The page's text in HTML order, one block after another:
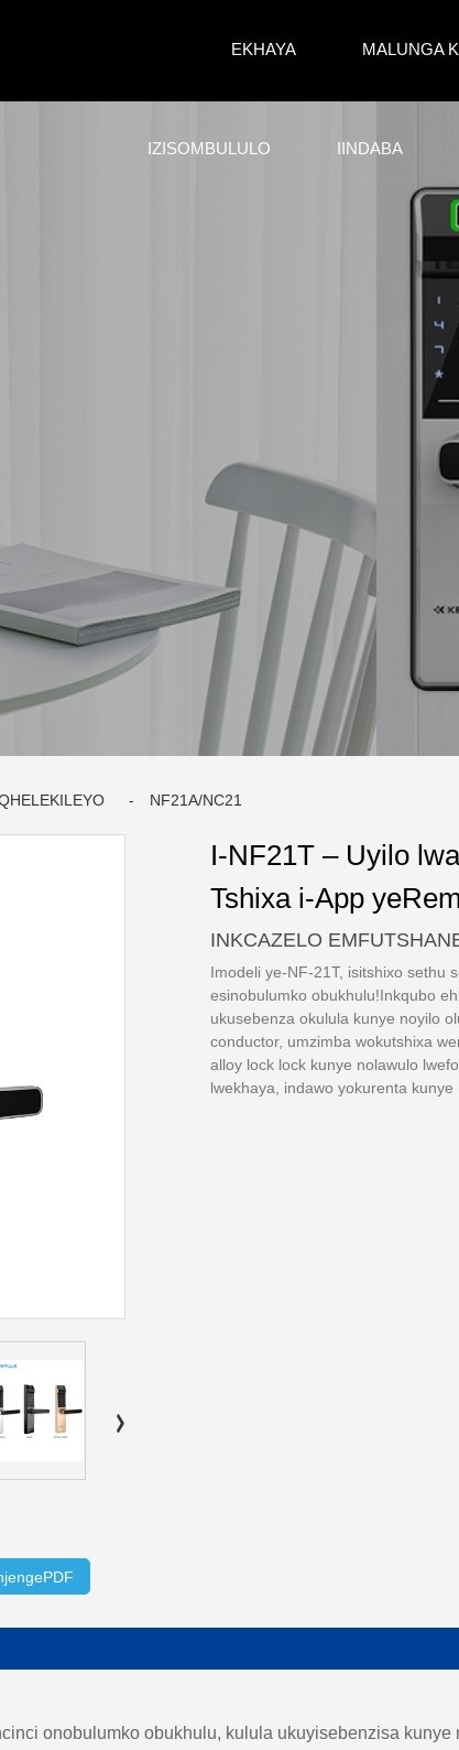
EKHAYA MALUNGA
IZISOMBULULO IINDABA
NF21A/NC21
I-NF21T – Uyilo
Tshixa i-App
INKCAZELO
Imodeli ye-NF-21T, isitshixo sethu
esinobulumko obukhulu!Inkqubo
ukusebenza okulula kunye noyilo
conductor, umzimba wokutshixa
alloy lock lock kunye nolawulo
lwekhaya, indawo yokurenta kunye
onobulumko obukhulu, kulula ukuyisebenzisa